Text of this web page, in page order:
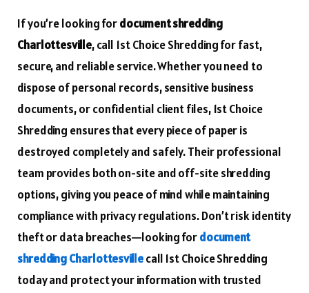
If you’re looking fordocument shredding
Charlottesville, call 1st Choice Shredding for fast,
secure, and reliable service. Whether you need to
dispose of personal records, sensitive business
documents, or confidential client files, 1st Choice
Shredding ensures that every piece of paper is
destroyed completely and safely. Their professional
team provides both on-site and off-site shredding
options, giving you peace of mind while maintaining
compliance with privacy regulations. Don’t risk identity
theft or data breaches—looking fordocument
shredding Charlottesvillecall 1st Choice Shredding
today and protect your information with trusted